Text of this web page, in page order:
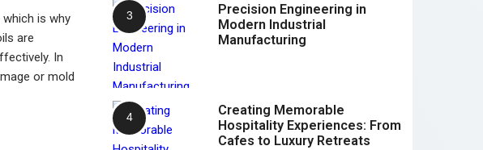
is why
are
In
or mold
Precision Engineering in
Modern Industrial
Manufacturing
Creating Memorable
Hospitality Experiences: From
Cafes to Luxury Retreats